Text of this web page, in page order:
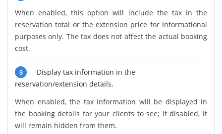
When enabled, this option will include the tax in the
reservation total or the extension price for informational
purposes only. The tax does not affect the actual booking
cost.
8
Display tax information in the
reservation/extension details.
When enabled, the tax information will be displayed in
the booking details for your clients to see; if disabled, it
will remain hidden from them.